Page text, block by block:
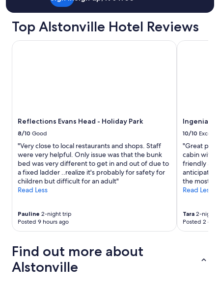
Top Alstonville Hotel Reviews
Reflections Evans Head - Holiday Park
8/10 Good
"Very close to local restaurants and shops. Staff
were very helpful. Only issue was that the bunk
bed was very different to get in and out of due to
a fixed ladder ..realize it's probably for safety for
children but difficult for an adult"
Read Less
Pauline 2-night trip
Posted 9 hours ago
Reflections Evans Head - Holiday Park
Ingenia
10/10
"Great
cabin with
friendly
the most
Read Less
Tara 2-night
Posted 2
Ingenia
Find out more about
Alstonville